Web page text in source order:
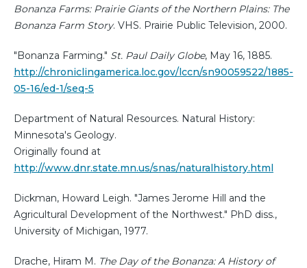
Bonanza Farms: Prairie Giants of the Northern Plains: The
Bonanza Farm Story. VHS. Prairie Public Television, 2000.
"Bonanza Farming." St. Paul Daily Globe, May 16, 1885.
http://chroniclingamerica.loc.gov/lccn/sn90059522/1885-
05-16/ed-1/seq-5
Department of Natural Resources. Natural History:
Minnesota's Geology.
Originally found at
http://www.dnr.state.mn.us/snas/naturalhistory.html
Dickman, Howard Leigh. "James Jerome Hill and the
Agricultural Development of the Northwest." PhD diss.,
University of Michigan, 1977.
Drache, Hiram M. The Day of the Bonanza: A History of